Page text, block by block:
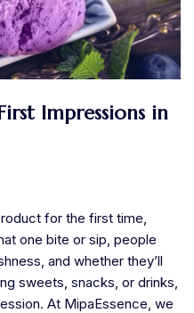
Impressions in
for the first time,
one bite or sip, people
and whether they’ll
sweets, snacks, or drinks,
At MipaEssence, we